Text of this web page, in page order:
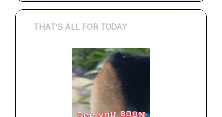
THAT’S ALL FOR TODAY